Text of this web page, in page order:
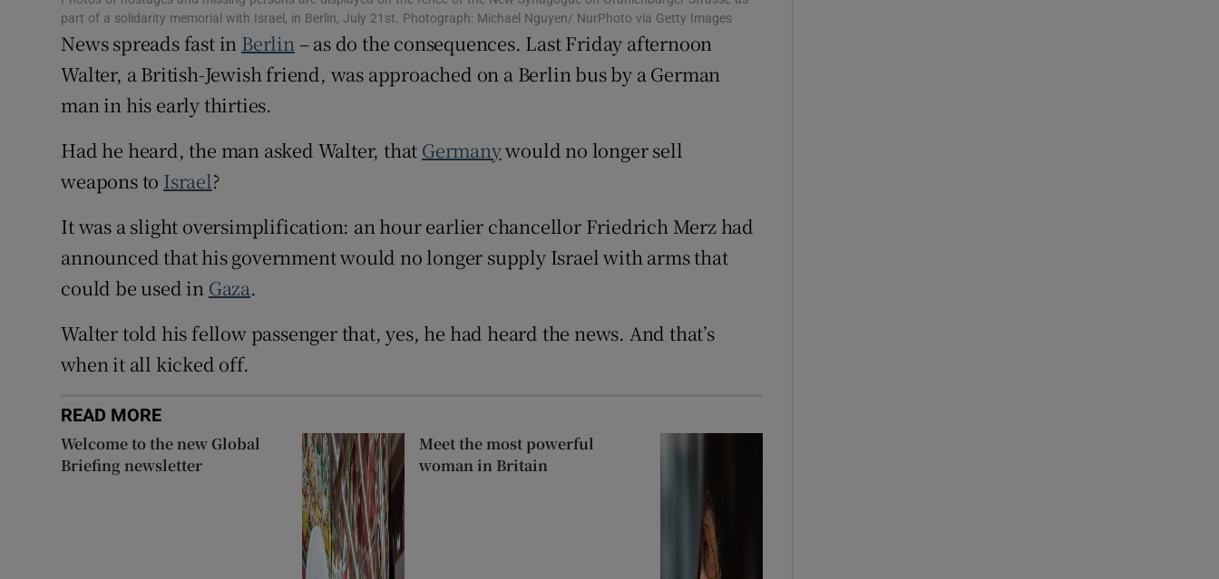
Competitions
Newsletters
Weather Forecast
part of a solidarity memorial with Israel, in Berlin, July 21st. Photograph: Michael Nguyen/ NurPhoto via Getty Images
News spreads fast in Berlin – as do the consequences. Last Friday afternoon
Walter, a British-Jewish friend, was approached on a Berlin bus by a German
man in his early thirties.
Had he heard, the man asked Walter, that Germanywould no longer sell
weapons to Israel?
It was a slight oversimplification: an hour earlier chancellor Friedrich Merz had
announced that his government would no longer supply Israel with arms that
could be used in Gaza.
Walter told his fellow passenger that, yes, he had heard the news. And that’s
when it all kicked off.
READ MORE
Welcome to the new Global
Briefing newsletter
Meet the most powerful
woman in Britain